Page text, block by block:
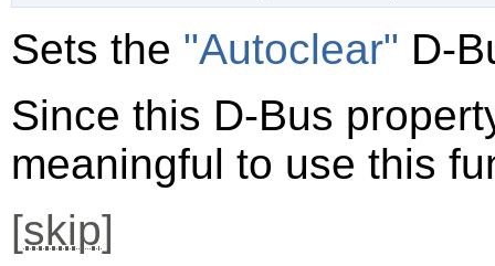
Sets the "Autoclear" D-
Since this D-Bus
meaningful to use this
[skip]